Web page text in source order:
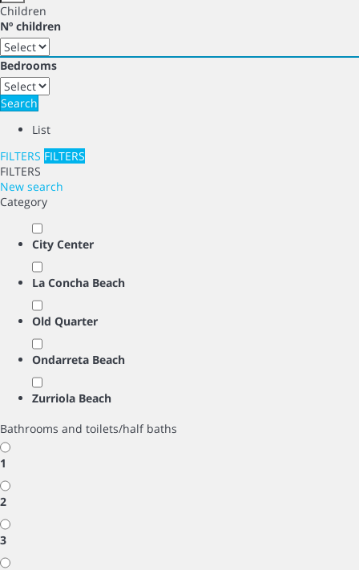
Children
Nº children
Bedrooms
Search
List
FILTERS FILTERS
FILTERS
New search
Category
City Center
La Concha Beach
Old Quarter
Ondarreta Beach
Zurriola Beach
Bathrooms and toilets/half baths
1
2
3